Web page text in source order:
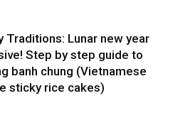
Traditions: Lunar new year
Step by step guide to
banh chung (Vietnamese
sticky rice cakes)